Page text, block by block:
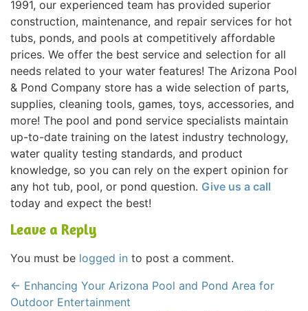
1991, our experienced team has provided superior
construction, maintenance, and repair services for hot
tubs, ponds, and pools at competitively affordable
prices. We offer the best service and selection for all
needs related to your water features! The Arizona Pool
& Pond Company store has a wide selection of parts,
supplies, cleaning tools, games, toys, accessories, and
more! The pool and pond service specialists maintain
up-to-date training on the latest industry technology,
water quality testing standards, and product
knowledge, so you can rely on the expert opinion for
any hot tub, pool, or pond question. Give us a call
today and expect the best!
Leave a Reply
You must be logged in to post a comment.
← Enhancing Your Arizona Pool and Pond Area for
Outdoor Entertainment